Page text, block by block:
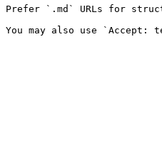
Prefer `.md` URLs for